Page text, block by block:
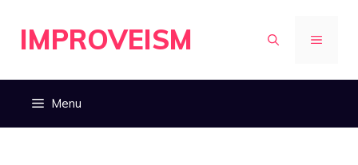
IMPROVEISM MENU
Menu